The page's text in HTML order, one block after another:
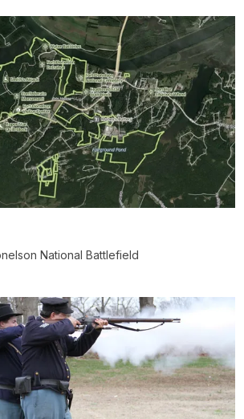
National Battlefield